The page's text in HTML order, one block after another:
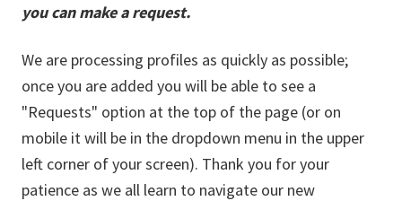
you can make a request.
We are processing profiles as quickly as possible;
once you are added you will be able to see a
"Requests" option at the top of the page (or on
mobile it will be in the dropdown menu in the upper
left corner of your screen). Thank you for your
patience as we all learn to navigate our new